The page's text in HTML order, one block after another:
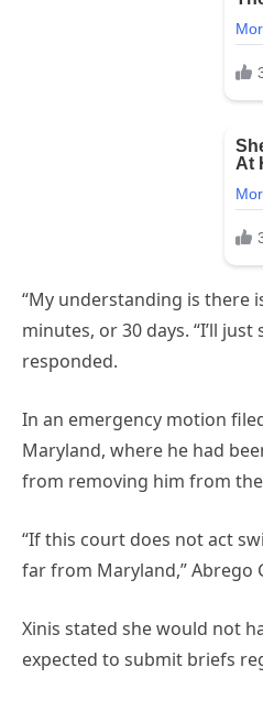
“My understanding is there
minutes, or 30 days. “I’ll
responded.
In an emergency motion
Maryland, where he had
from removing him from
“If this court does not act
far from Maryland,” Abrego
Xinis stated she would not
expected to submit briefs